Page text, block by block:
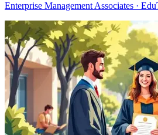
Enterprise Management Associates ·